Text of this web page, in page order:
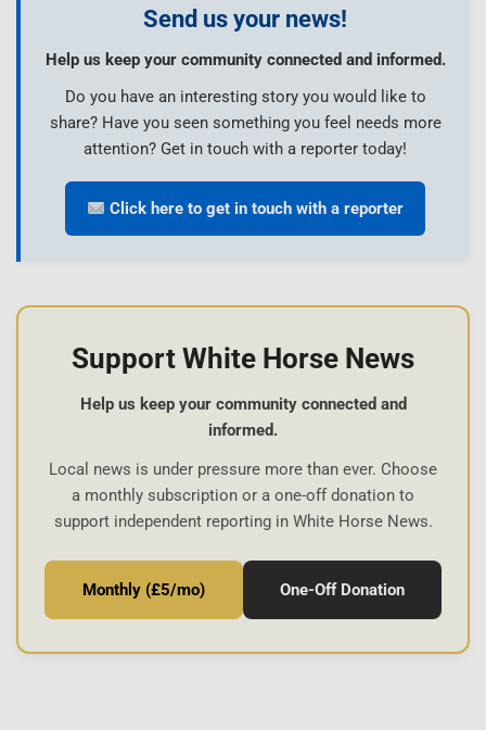
Send us your news!
Help us keep your community connected and informed.
Do you have an interesting story you would like to
share? Have you seen something you feel needs more
attention? Get in touch with a reporter today!
Click here to get in touch with a reporter
Support White Horse News
Help us keep your community connected and
informed.
Local news is under pressure more than ever. Choose
a monthly subscription or a one-off donation to
support independent reporting in White Horse News.
Monthly (£5/mo) One-Off Donation